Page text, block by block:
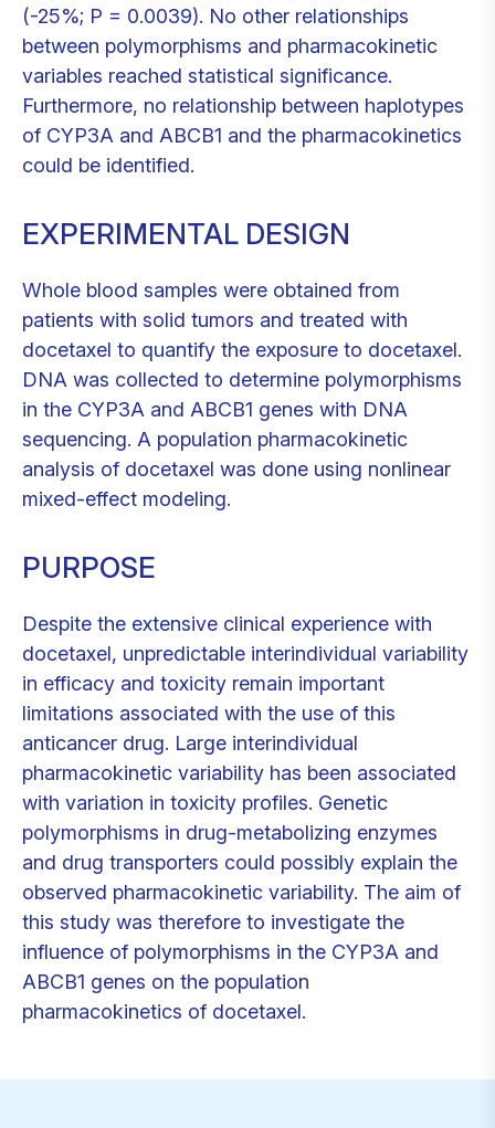
(-25%; P = 0.0039). No other relationships
between polymorphisms and pharmacokinetic
variables reached statistical significance.
Furthermore, no relationship between haplotypes
of CYP3A and ABCB1 and the pharmacokinetics
could be identified.
EXPERIMENTAL DESIGN
Whole blood samples were obtained from
patients with solid tumors and treated with
docetaxel to quantify the exposure to docetaxel.
DNA was collected to determine polymorphisms
in the CYP3A and ABCB1 genes with DNA
sequencing. A population pharmacokinetic
analysis of docetaxel was done using nonlinear
mixed-effect modeling.
PURPOSE
Despite the extensive clinical experience with
docetaxel, unpredictable interindividual variability
in efficacy and toxicity remain important
limitations associated with the use of this
anticancer drug. Large interindividual
pharmacokinetic variability has been associated
with variation in toxicity profiles. Genetic
polymorphisms in drug-metabolizing enzymes
and drug transporters could possibly explain the
observed pharmacokinetic variability. The aim of
this study was therefore to investigate the
influence of polymorphisms in the CYP3A and
ABCB1 genes on the population
pharmacokinetics of docetaxel.